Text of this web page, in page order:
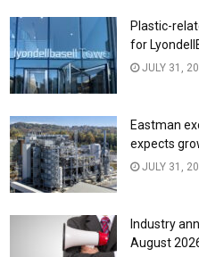
Plastic-
for
JULY 31,
Eastman
expects
JULY 31,
Industry
August